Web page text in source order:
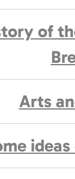
of
Arts